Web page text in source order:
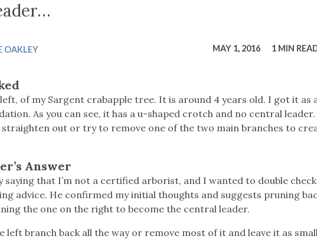
Kentucky Eats
Travel GuideUniquely
ops Care
Energy Guides
OAKLEY MAY 1, 2016 1 MIN
of my Sargent crabapple tree. It is around 4 years old. I got it as
As you can see, it has a u-shaped crotch and no central
out or try to remove one of the two main branches to
Answer
saying that I’m not a certified arborist, and I wanted to double
advice. He confirmed my initial thoughts and suggests pruning
the one on the right to become the central leader.
left branch back all the way or remove most of it and leave it as